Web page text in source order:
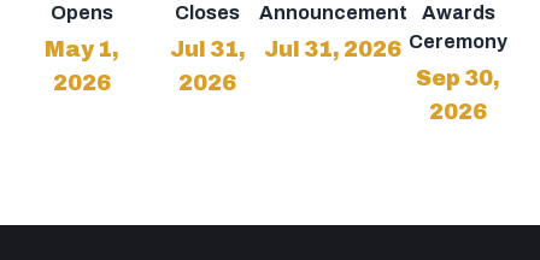
Opens
May 1,
2026
Closes
Jul 31,
2026
Announcement
Jul 31, 2026
Awards
Ceremony
Sep 30,
2026